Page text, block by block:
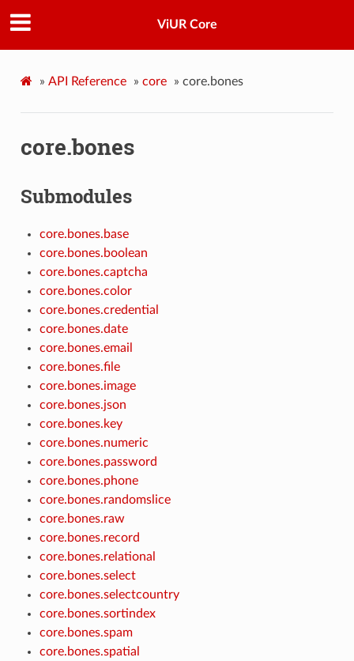
ViUR Core
» API Reference » core » core.bones
core.bones
Submodules
core.bones.base
core.bones.boolean
core.bones.captcha
core.bones.color
core.bones.credential
core.bones.date
core.bones.email
core.bones.file
core.bones.image
core.bones.json
core.bones.key
core.bones.numeric
core.bones.password
core.bones.phone
core.bones.randomslice
core.bones.raw
core.bones.record
core.bones.relational
core.bones.select
core.bones.selectcountry
core.bones.sortindex
core.bones.spam
core.bones.spatial